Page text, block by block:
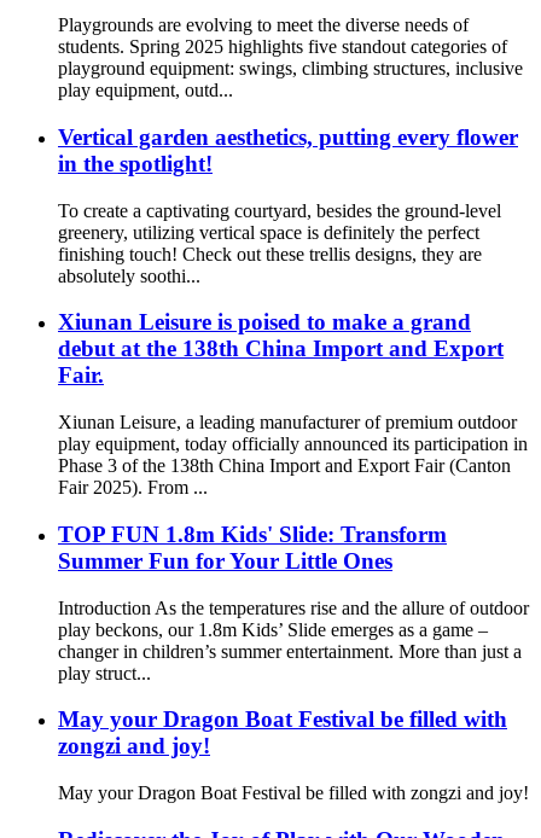
Playgrounds are evolving to meet the diverse needs of
students. Spring 2025 highlights five standout categories of
playground equipment: swings, climbing structures, inclusive
play equipment, outd...
Vertical garden aesthetics, putting every flower
in the spotlight!
To create a captivating courtyard, besides the ground-level
greenery, utilizing vertical space is definitely the perfect
finishing touch! Check out these trellis designs, they are
absolutely soothi...
Xiunan Leisure is poised to make a grand
debut at the 138th China Import and Export
Fair.
Xiunan Leisure, a leading manufacturer of premium outdoor
play equipment, today officially announced its participation in
Phase 3 of the 138th China Import and Export Fair (Canton
Fair 2025). From ...
TOP FUN 1.8m Kids' Slide: Transform
Summer Fun for Your Little Ones
Introduction As the temperatures rise and the allure of outdoor
play beckons, our 1.8m Kids’ Slide emerges as a game –
changer in children’s summer entertainment. More than just a
play struct...
May your Dragon Boat Festival be filled with
zongzi and joy!
May your Dragon Boat Festival be filled with zongzi and joy!